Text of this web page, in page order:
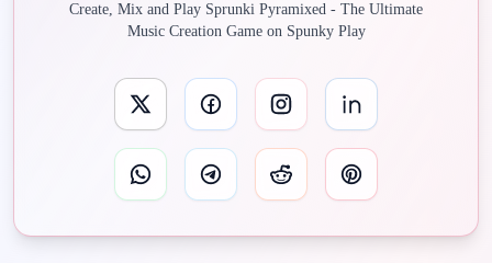
Create, Mix and Play Sprunki Pyramixed - The Ultimate
Music Creation Game on Spunky Play